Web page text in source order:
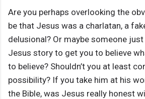
Are you perhaps overlooking the
be that Jesus was a charlatan, a
delusional? Or maybe someone
Jesus story to get you to believe
to believe? Shouldn’t you at least
possibility? If you take him at his
the Bible, was Jesus really honest